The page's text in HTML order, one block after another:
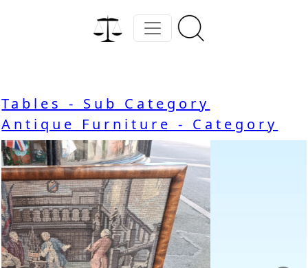
Tables - Sub Category
Antique Furniture - Category